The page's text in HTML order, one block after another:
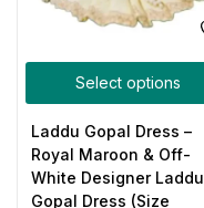
Select options
Laddu Gopal Dress –
Royal Maroon & Off-
White Designer Laddu
Gopal Dress (Size